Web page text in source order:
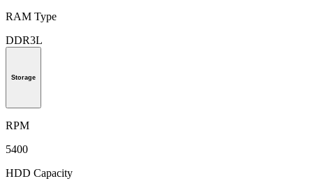
RAM Type
DDR3L
Storage
RPM
5400
HDD Capacity